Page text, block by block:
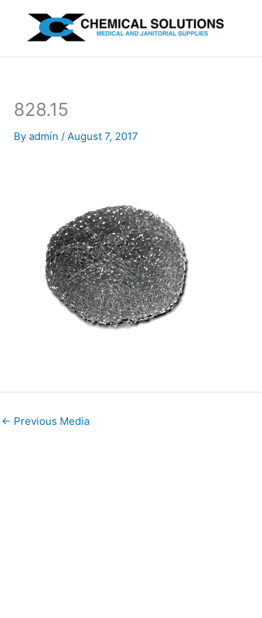
content
828.15
By admin / August 7, 2017
← Previous Media